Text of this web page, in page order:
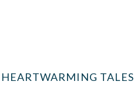
HEARTWARMING TALES